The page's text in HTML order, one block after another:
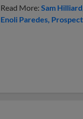
Read More: Sam Hilliard
Enoli Paredes